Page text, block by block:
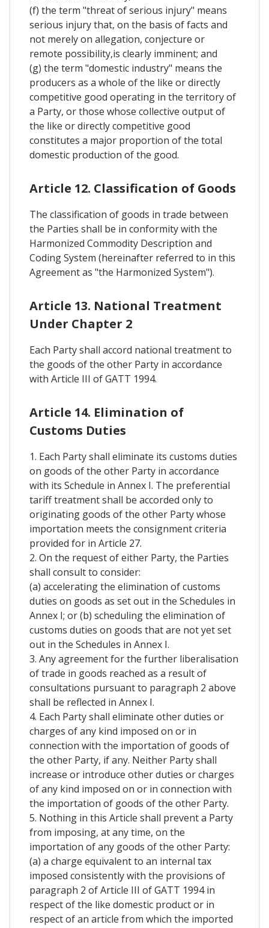
(f) the term "threat of serious injury" means
serious injury that, on the basis of facts and
not merely on allegation, conjecture or
remote possibility,is clearly imminent; and
(g) the term "domestic industry" means the
producers as a whole of the like or directly
competitive good operating in the territory of
a Party, or those whose collective output of
the like or directly competitive good
constitutes a major proportion of the total
domestic production of the good.
Article 12. Classification of Goods
The classification of goods in trade between
the Parties shall be in conformity with the
Harmonized Commodity Description and
Coding System (hereinafter referred to in this
Agreement as "the Harmonized System").
Article 13. National Treatment
Under Chapter 2
Each Party shall accord national treatment to
the goods of the other Party in accordance
with Article III of GATT 1994.
Article 14. Elimination of
Customs Duties
1. Each Party shall eliminate its customs duties
on goods of the other Party in accordance
with its Schedule in Annex I. The preferential
tariff treatment shall be accorded only to
originating goods of the other Party whose
importation meets the consignment criteria
provided for in Article 27.
2. On the request of either Party, the Parties
shall consult to consider:
(a) accelerating the elimination of customs
duties on goods as set out in the Schedules in
Annex I; or (b) scheduling the elimination of
customs duties on goods that are not yet set
out in the Schedules in Annex I.
3. Any agreement for the further liberalisation
of trade in goods reached as a result of
consultations pursuant to paragraph 2 above
shall be reflected in Annex I.
4. Each Party shall eliminate other duties or
charges of any kind imposed on or in
connection with the importation of goods of
the other Party, if any. Neither Party shall
increase or introduce other duties or charges
of any kind imposed on or in connection with
the importation of goods of the other Party.
5. Nothing in this Article shall prevent a Party
from imposing, at any time, on the
importation of any goods of the other Party:
(a) a charge equivalent to an internal tax
imposed consistently with the provisions of
paragraph 2 of Article III of GATT 1994 in
respect of the like domestic product or in
respect of an article from which the imported